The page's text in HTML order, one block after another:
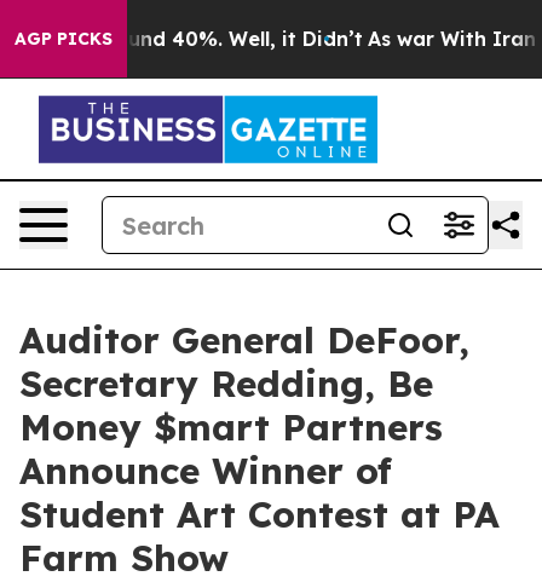
AGP PICKS
Around 40%. Well, it Didn’t As war With Iran
Auditor General DeFoor,
Secretary Redding, Be
Money $mart Partners
Announce Winner of
Student Art Contest at PA
Farm Show